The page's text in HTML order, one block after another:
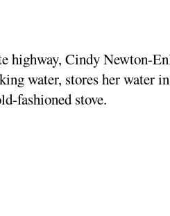
highway, Cindy Newton-
water, stores her water
fashioned stove.